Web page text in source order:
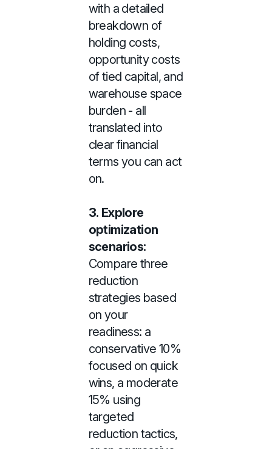
with a detailed
breakdown of
holding costs,
opportunity costs
of tied capital, and
warehouse space
burden - all
translated into
clear financial
terms you can act
on.
3. Explore
optimization
scenarios:
Compare three
reduction
strategies based
on your
readiness: a
conservative 10%
focused on quick
wins, a moderate
15% using
targeted
reduction tactics,